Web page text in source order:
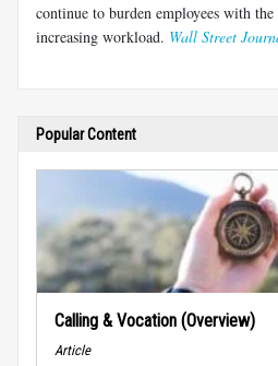
continue to burden employees with the
increasing workload. Wall Street
Popular Content
Calling & Vocation (Overview)
Article